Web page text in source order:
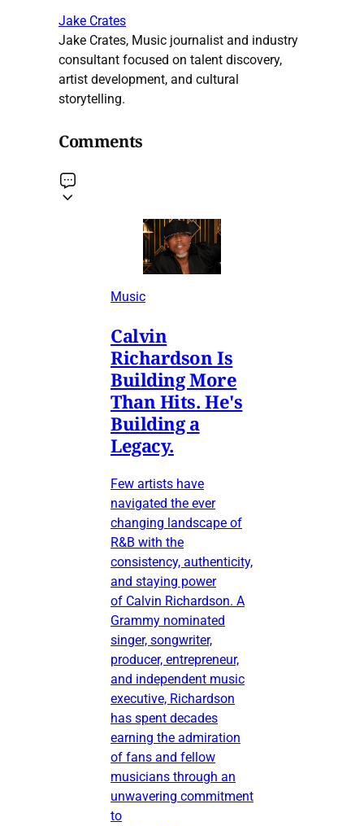
Jake Crates
Jake Crates, Music journalist and industry
consultant focused on talent discovery,
artist development, and cultural
storytelling.
Comments
Music
Calvin
Richardson Is
Building More
Than Hits. He's
Building a
Legacy.
Few artists have
navigated the ever
changing landscape of
R&B with the
consistency, authenticity,
and staying power
of Calvin Richardson. A
Grammy nominated
singer, songwriter,
producer, entrepreneur,
and independent music
executive, Richardson
has spent decades
earning the admiration
of fans and fellow
musicians through an
unwavering commitment
to